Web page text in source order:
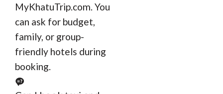
MyKhatuTrip.com. You
can ask for budget,
family, or group-
friendly hotels during
booking.